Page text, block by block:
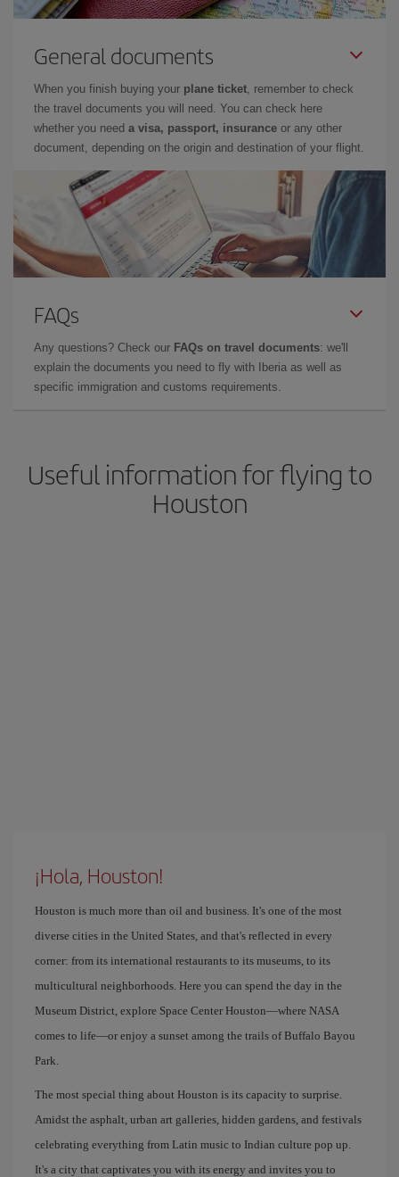
General documents
When you finish buying your plane ticket, remember to check
the travel documents you will need. You can check here
whether you need a visa, passport, insurance or any other
document, depending on the origin and destination of your flight.
FAQs
Any questions? Check our FAQs on travel documents: we'll
explain the documents you need to fly with Iberia as well as
specific immigration and customs requirements.
Useful information for flying to
Houston
¡Hola, Houston!
Houston is much more than oil and business. It's one of the most
diverse cities in the United States, and that's reflected in every
corner: from its international restaurants to its museums, to its
multicultural neighborhoods. Here you can spend the day in the
Museum District, explore Space Center Houston—where NASA
comes to life—or enjoy a sunset among the trails of Buffalo Bayou
Park.
The most special thing about Houston is its capacity to surprise.
Amidst the asphalt, urban art galleries, hidden gardens, and festivals
celebrating everything from Latin music to Indian culture pop up.
It's a city that captivates you with its energy and invites you to